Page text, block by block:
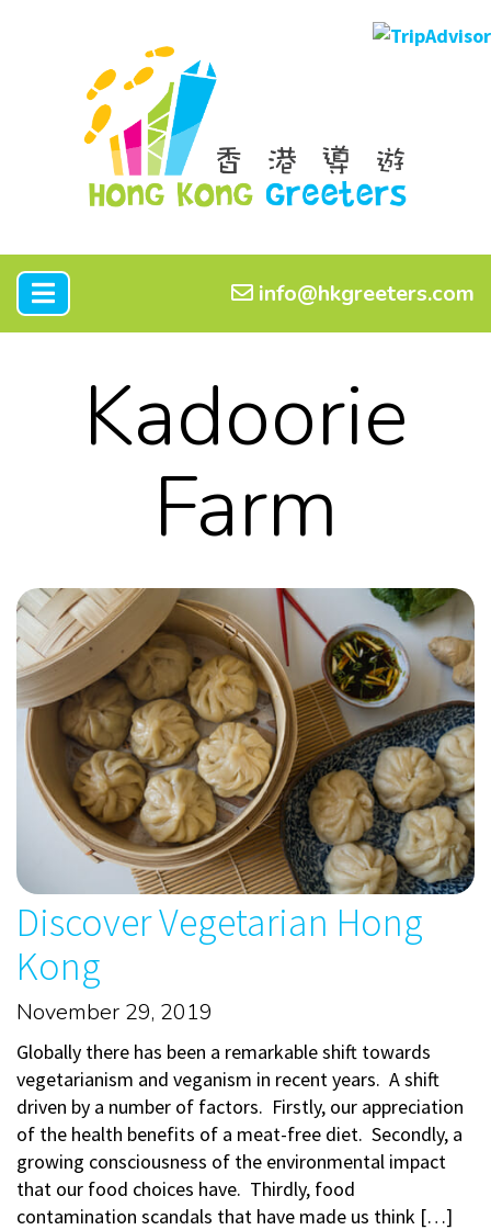
info@hkgreeters.com
Kadoorie
Farm
Discover Vegetarian Hong
Kong
November 29, 2019
Globally there has been a remarkable shift towards
vegetarianism and veganism in recent years. A shift
driven by a number of factors. Firstly, our appreciation
of the health benefits of a meat-free diet. Secondly, a
growing consciousness of the environmental impact
that our food choices have. Thirdly, food
contamination scandals that have made us think […]